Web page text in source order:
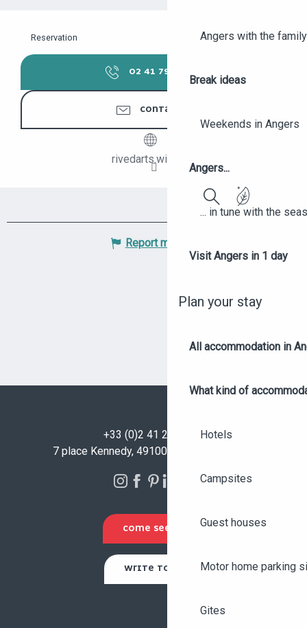
Angers with the family
Break ideas
Weekends in Angers
Angers...
... in tune with the
Visit Angers in 1 day
Plan your stay
All accommodation in
What kind of
Hotels
Campsites
Guest houses
Motor home parking
Gites
Search
Reservation
02 41 79 14
CONTACTER
rivedarts.wix.com
Report mistake
+33 (0)2 41 23 50 00
7 place Kennedy, 49100 Angers - FRANCE
COME SEE US
WRITE TO US